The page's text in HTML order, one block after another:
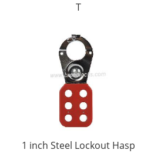
T
1 inch Steel Lockout Hasp